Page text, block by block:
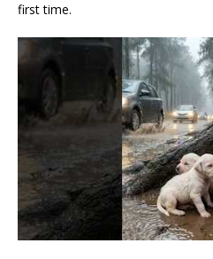
first time.